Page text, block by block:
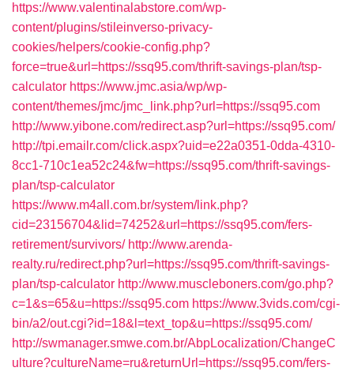
https://www.valentinalabstore.com/wp-
content/plugins/stileinverso-privacy-
cookies/helpers/cookie-config.php?
force=true&url=https://ssq95.com/thrift-savings-plan/tsp-
calculator https://www.jmc.asia/wp/wp-
content/themes/jmc/jmc_link.php?url=https://ssq95.com
http://www.yibone.com/redirect.asp?url=https://ssq95.com/
http://tpi.emailr.com/click.aspx?uid=e22a0351-0dda-4310-
8cc1-710c1ea52c24&fw=https://ssq95.com/thrift-savings-
plan/tsp-calculator
https://www.m4all.com.br/system/link.php?
cid=23156704&lid=74252&url=https://ssq95.com/fers-
retirement/survivors/ http://www.arenda-
realty.ru/redirect.php?url=https://ssq95.com/thrift-savings-
plan/tsp-calculator http://www.muscleboners.com/go.php?
c=1&s=65&u=https://ssq95.com https://www.3vids.com/cgi-
bin/a2/out.cgi?id=18&l=text_top&u=https://ssq95.com/
http://swmanager.smwe.com.br/AbpLocalization/ChangeC
ulture?cultureName=ru&returnUrl=https://ssq95.com/fers-